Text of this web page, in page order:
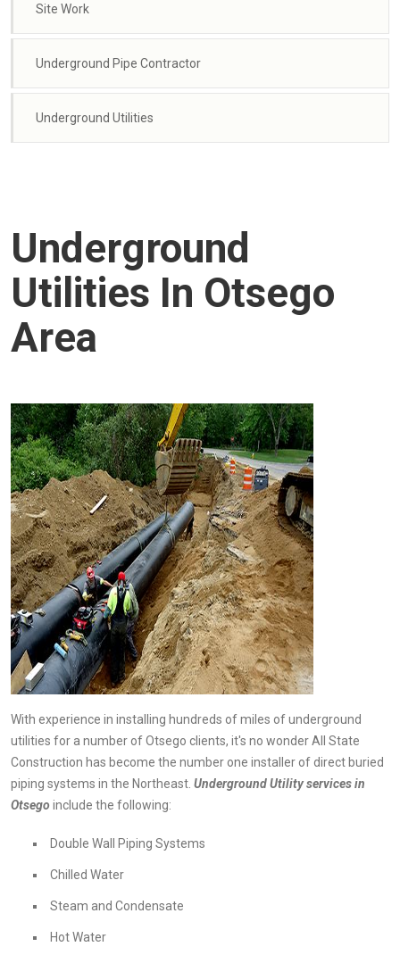
Site Work
Underground Pipe Contractor
Underground Utilities
Underground
Utilities In Otsego
Area
With experience in installing hundreds of miles of underground
utilities for a number of Otsego clients, it's no wonder All State
Construction has become the number one installer of direct buried
piping systems in the Northeast. UndergroundUtility services in
Otsego include the following:
Double Wall Piping Systems
Chilled Water
Steam and Condensate
Hot Water